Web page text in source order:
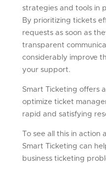
strategies and tools in
By prioritizing tickets
requests as soon as
transparent
considerably improve
your support.
Smart Ticketing offers
optimize ticket
rapid and satisfying
To see all this in
Smart Ticketing can
business ticketing